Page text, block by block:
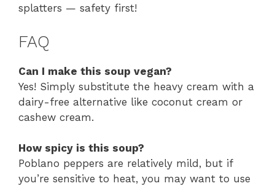
splatters — safety first!
FAQ
Can I make this soup vegan?
Yes! Simply substitute the heavy cream with a
dairy-free alternative like coconut cream or
cashew cream.
How spicy is this soup?
Poblano peppers are relatively mild, but if
you’re sensitive to heat, you may want to use